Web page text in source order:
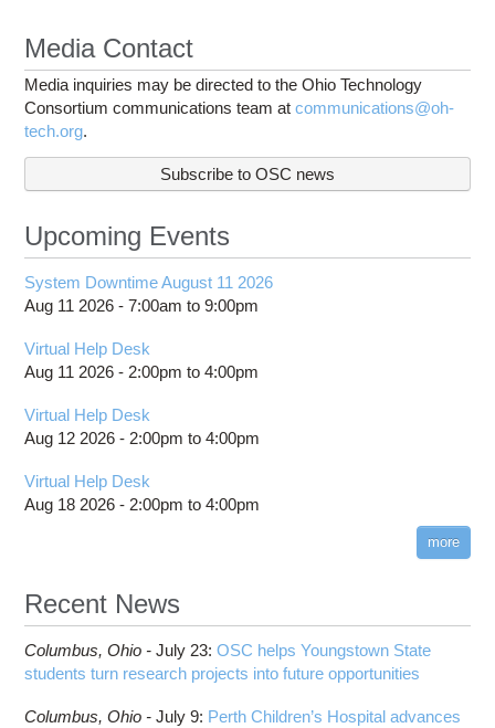
Media Contact
Media inquiries may be directed to the Ohio Technology
Consortium communications team atcommunications@oh-
tech.org.
Subscribe to OSC news
Upcoming Events
System Downtime August 11 2026
Aug 11 2026 -7:00am to9:00pm
Virtual Help Desk
Aug 11 2026 - 2:00pm to4:00pm
Virtual Help Desk
Aug 12 2026 - 2:00pm to4:00pm
Virtual Help Desk
Aug 18 2026 - 2:00pm to4:00pm
more
Recent News
Columbus, Ohio -July 23:OSC helps Youngstown State
students turn research projects into future opportunities
Columbus, Ohio -July 9: Perth Children’s Hospital advances